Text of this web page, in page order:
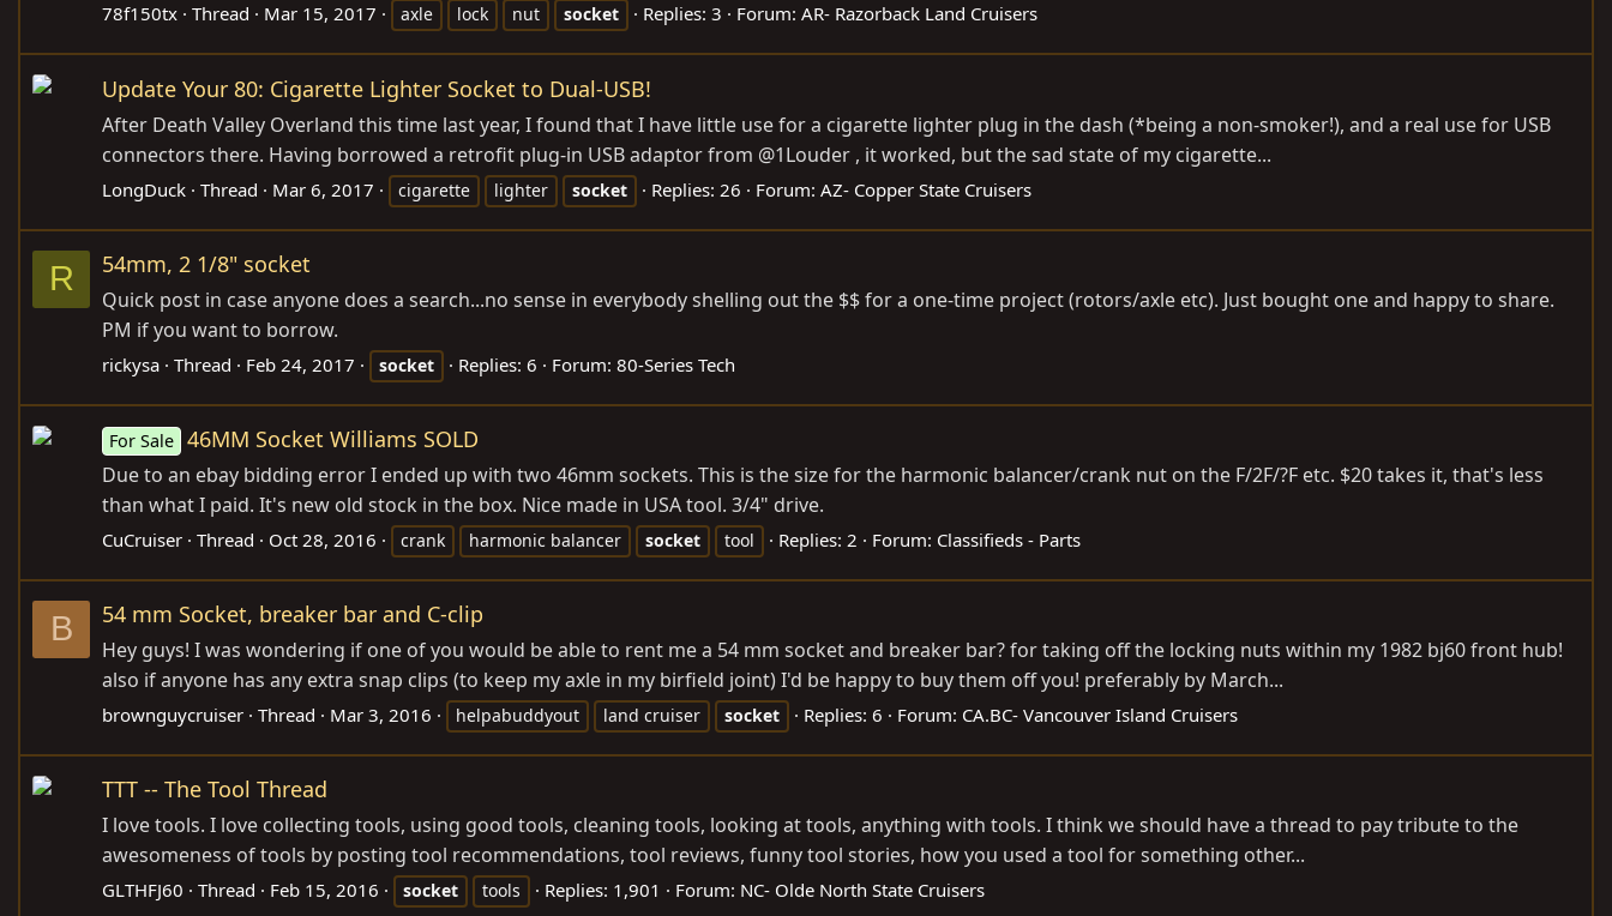
78f150tx Thread Mar 15, 2017 axle lock nut socket Replies: 3 Forum: AR- Razorback Land Cruisers
Update Your 80: Cigarette Lighter Socket to Dual-USB!
After Death Valley Overland this time last year, I found that I have little use for a cigarette lighter plug in the dash (*being a non-smoker!), and a real use for USB
connectors there. Having borrowed a retrofit plug-in USB adaptor from @1Louder , it worked, but the sad state of my cigarette...
LongDuck Thread Mar 6, 2017 cigarette lighter socket Replies: 26 Forum: AZ- Copper State Cruisers
R 54mm, 2 1/8" socket
Quick post in case anyone does a search...no sense in everybody shelling out the $$ for a one-time project (rotors/axle etc). Just bought one and happy to share.
PM if you want to borrow.
rickysa Thread Feb 24, 2017 socket Replies: 6 Forum: 80-Series Tech
For Sale 46MM Socket Williams SOLD
Due to an ebay bidding error I ended up with two 46mm sockets. This is the size for the harmonic balancer/crank nut on the F/2F/?F etc. $20 takes it, that's less
than what I paid. It's new old stock in the box. Nice made in USA tool. 3/4" drive.
CuCruiser Thread Oct 28, 2016 crank harmonic balancer socket tool Replies: 2 Forum: Classifieds - Parts
B 54 mm Socket, breaker bar and C-clip
Hey guys! I was wondering if one of you would be able to rent me a 54 mm socket and breaker bar? for taking off the locking nuts within my 1982 bj60 front hub!
also if anyone has any extra snap clips (to keep my axle in my birfield joint) I'd be happy to buy them off you! preferably by March...
brownguycruiser Thread Mar 3, 2016 helpabuddyout land cruiser socket Replies: 6 Forum: CA.BC- Vancouver Island Cruisers
TTT -- The Tool Thread
I love tools. I love collecting tools, using good tools, cleaning tools, looking at tools, anything with tools. I think we should have a thread to pay tribute to the
awesomeness of tools by posting tool recommendations, tool reviews, funny tool stories, how you used a tool for something other...
GLTHFJ60 Thread Feb 15, 2016 socket tools Replies: 1,901 Forum: NC- Olde North State Cruisers